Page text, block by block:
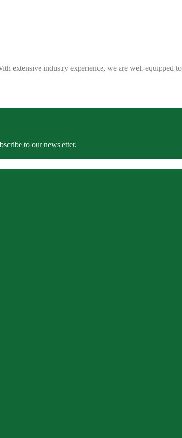
extensive industry experience, we are well-
to our newsletter.